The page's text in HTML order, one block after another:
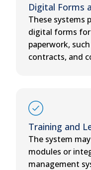
Digital Forms
These systems
digital forms
paperwork,
contracts, and
Training and
The system
modules or
management